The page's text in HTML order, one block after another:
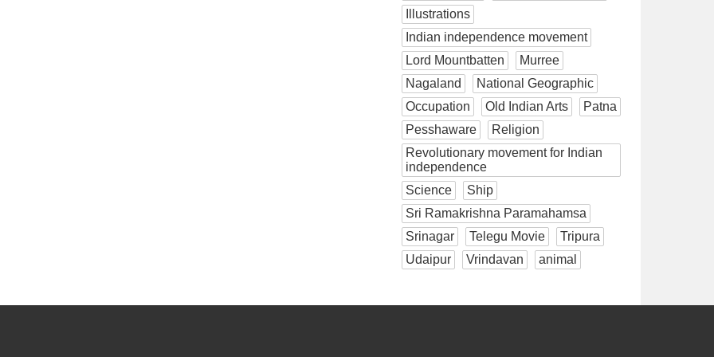
Illustrations
Indian independence movement
Lord Mountbatten
Murree
Nagaland
National Geographic
Occupation
Old Indian Arts
Patna
Pesshaware
Religion
Revolutionary movement for Indian
independence
Science
Ship
Sri Ramakrishna Paramahamsa
Srinagar
Telegu Movie
Tripura
Udaipur
Vrindavan animal